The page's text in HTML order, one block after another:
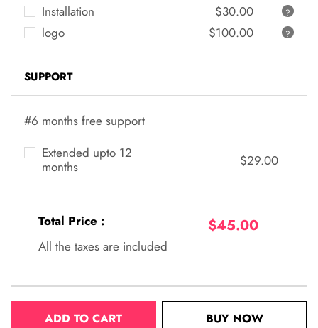
Installation $30.00 ?
logo $100.00 ?
SUPPORT
#6 months free support
Extended upto 12
months
$29.00
Total Price :
All the taxes are included
$45.00
ADD TO CART BUY NOW